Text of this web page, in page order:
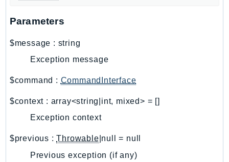
CodeConnections
CodeGuruProfiler
CodeGuruReviewer
CodeGuruSecurity
CodeStarconnections
CodeStarNotifications
CognitoIdentity
CognitoIdentityProvider
Parameters
$message : string
Exception message
$command : CommandInterface
$context : array<string|int, mixed> = []
Exception context
$previous :Throwable |null = null
Previous exception (if any)